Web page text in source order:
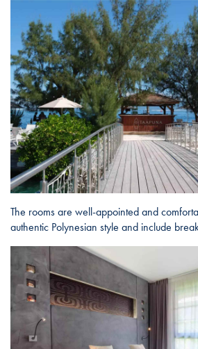
The rooms are well-appointed and
authentic Polynesian style and include